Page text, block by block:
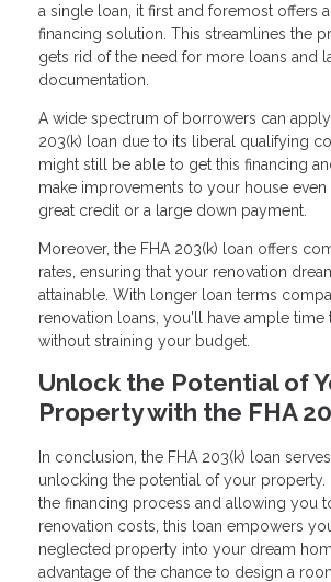
a single loan, it first and foremost offers
financing solution. This streamlines the
gets rid of the need for more loans and
documentation.
A wide spectrum of borrowers can
203(k) loan due to its liberal qualifying
might still be able to get this financing
make improvements to your house
great credit or a large down payment.
Moreover, the FHA 203(k) loan offers
rates, ensuring that your renovation
attainable. With longer loan terms
renovation loans, you'll have ample time
without straining your budget.
Unlock the Potential of
Property with the FHA
In conclusion, the FHA 203(k) loan
unlocking the potential of your property.
the financing process and allowing you
renovation costs, this loan empowers
neglected property into your dream
advantage of the chance to design a